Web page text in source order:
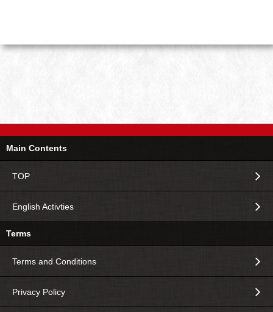
Main Contents
TOP
English Activties
Terms
Terms and Conditions
Privacy Policy